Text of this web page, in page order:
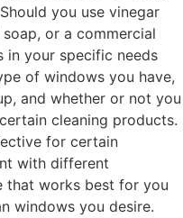
you use vinegar
or a commercial
in your specific needs
of windows you have,
and whether or not you
cleaning products.
for certain
with different
that works best for you
windows you desire.